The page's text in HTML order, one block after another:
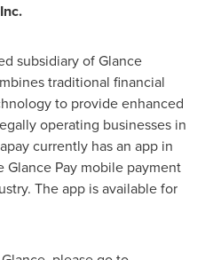
subsidiary of Glance
traditional financial
to provide enhanced
operating businesses in
currently has an app in
Pay mobile payment
The app is available for